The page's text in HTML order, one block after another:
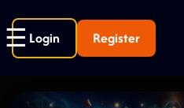
Login Register